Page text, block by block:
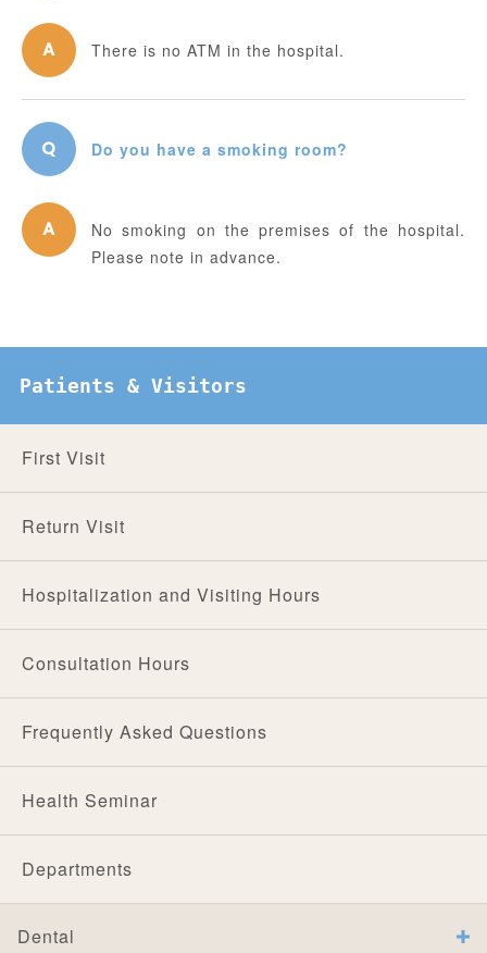
There is no ATM in the hospital.
Do you have a smoking room?
No smoking on the premises of the hospital.
Please note in advance.
Patients & Visitors
First Visit
Return Visit
Hospitalization and Visiting Hours
Consultation Hours
Frequently Asked Questions
Health Seminar
Departments
Dental